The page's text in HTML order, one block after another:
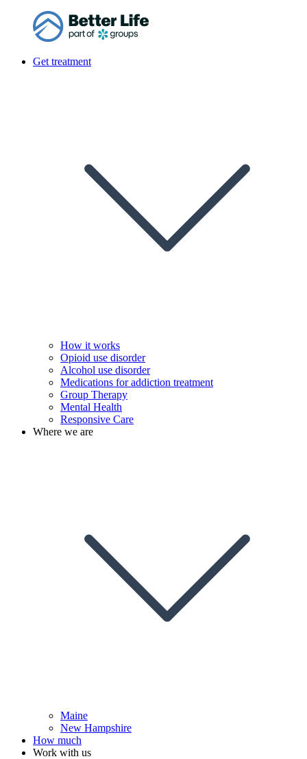
Get treatment
How it works
Opioid use disorder
Alcohol use disorder
Medications for addiction treatment
Group Therapy
Mental Health
Responsive Care
Where we are
Maine
New Hampshire
How much
Work with us